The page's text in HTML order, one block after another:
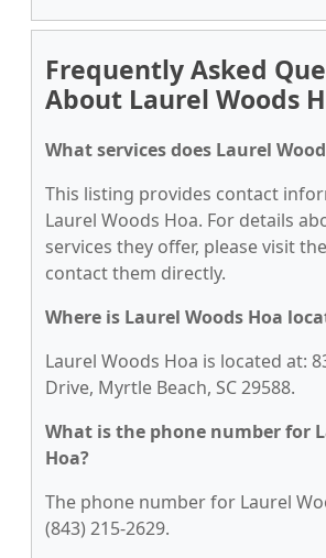
Frequently Asked
About Laurel Woods
What services does Laurel
This listing provides contact
Laurel Woods Hoa. For details
services they offer, please visit
contact them directly.
Where is Laurel Woods Hoa
Laurel Woods Hoa is located at:
Drive, Myrtle Beach, SC 29588.
What is the phone number for
Hoa?
The phone number for Laurel
(843) 215-2629.